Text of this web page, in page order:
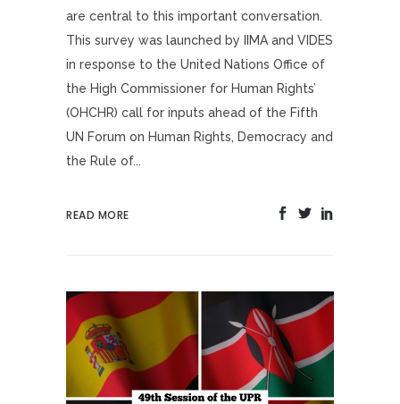
are central to this important conversation.
This survey was launched by IIMA and VIDES
in response to the United Nations Office of
the High Commissioner for Human Rights’
(OHCHR) call for inputs ahead of the Fifth
UN Forum on Human Rights, Democracy and
the Rule of...
READ MORE